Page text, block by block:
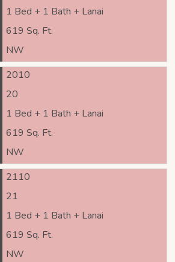
1 Bed + 1 Bath + Lanai
619 Sq. Ft.
NW
2010
20
1 Bed + 1 Bath + Lanai
619 Sq. Ft.
NW
2110
21
1 Bed + 1 Bath + Lanai
619 Sq. Ft.
NW